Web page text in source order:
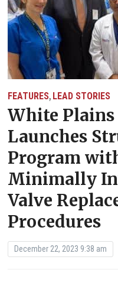
FEATURES, LEAD STORIES
White
Launches
Program
Minimally
Valve
Procedures
December 22, 2023 9:38 am